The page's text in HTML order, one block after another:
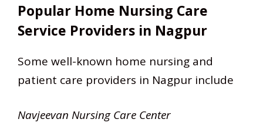
Popular Home Nursing Care
Service Providers in Nagpur
Some well-known home nursing and
patient care providers in Nagpur include
Navjeevan Nursing Care Center